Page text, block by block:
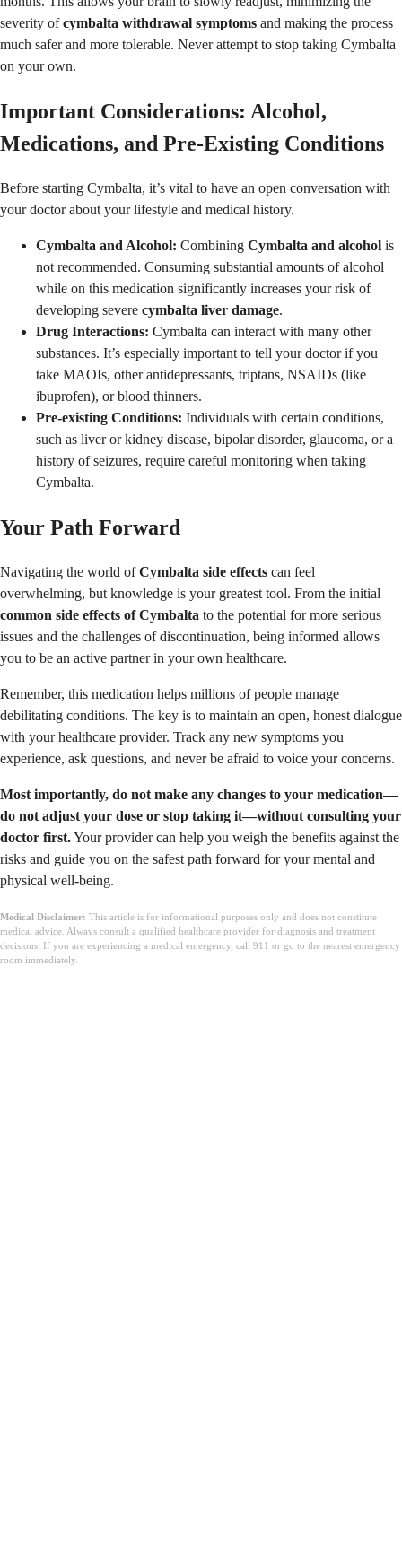
severity ofcymbalta withdrawal symptoms and making the process
much safer and more tolerable. Never attempt to stop taking Cymbalta
on your own.
Important Considerations: Alcohol,
Medications, and Pre-Existing Conditions
Before starting Cymbalta, it’s vital to have an open conversation with
your doctor about your lifestyle and medical history.
Cymbalta and Alcohol: Combining Cymbalta and alcohol is
not recommended. Consuming substantial amounts of alcohol
while on this medication significantly increases your risk of
developing severe cymbalta liver damage.
Drug Interactions: Cymbalta can interact with many other
substances. It’s especially important to tell your doctor if you
take MAOIs, other antidepressants, triptans, NSAIDs (like
ibuprofen), or blood thinners.
Pre-existing Conditions: Individuals with certain conditions,
such as liver or kidney disease, bipolar disorder, glaucoma, or a
history of seizures, require careful monitoring when taking
Cymbalta.
Your Path Forward
Navigating the world ofCymbalta side effects can feel
overwhelming, but knowledge is your greatest tool. From the initial
common side effects of Cymbalta to the potential for more serious
issues and the challenges of discontinuation, being informed allows
you to be an active partner in your own healthcare.
Remember, this medication helps millions of people manage
debilitating conditions. The key is to maintain an open, honest dialogue
with your healthcare provider. Track any new symptoms you
experience, ask questions, and never be afraid to voice your concerns.
Most importantly, do not make any changes to your medication—
do not adjust your dose or stop taking it—without consulting your
doctor first.Your provider can help you weigh the benefits against the
risks and guide you on the safest path forward for your mental and
physical well-being.
Medical Disclaimer: This article is for informational purposes only and does not constitute
medical advice. Always consult a qualified healthcare provider for diagnosis and treatment
decisions. If you are experiencing a medical emergency, call 911 or go to the nearest emergency
room immediately.